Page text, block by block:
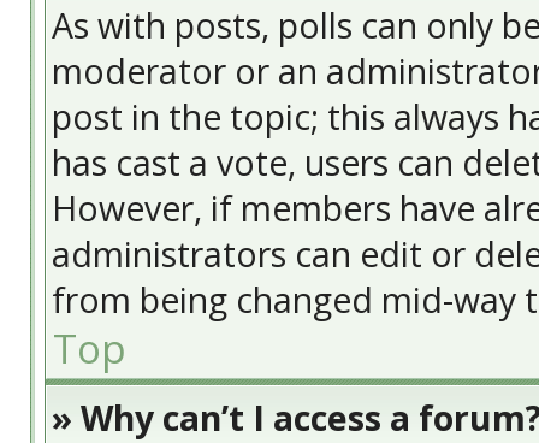
As with posts, polls can only
moderator or an
post in the topic; this always
has cast a vote, users can
However, if members have
administrators can edit or
from being changed mid-way
Top
» Why can’t I access a